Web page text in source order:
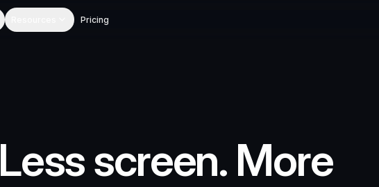
Pricing
Less screen. More